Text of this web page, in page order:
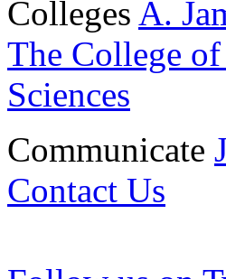
Colleges A.
The College
Sciences
Communicate
Contact Us